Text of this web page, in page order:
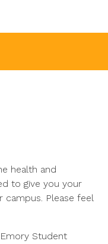
health and
to give you your
Please feel
Student